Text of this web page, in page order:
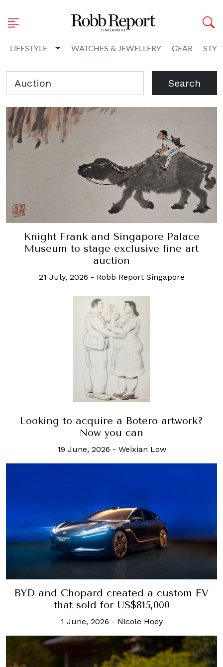
LIFESTYLE Toggle Dropdown
WATCHES & JEWELLERY GEAR
Search
Knight Frank and Singapore Palace
Museum to stage exclusive fine art
auction
21 July, 2026 - Robb Report Singapore
Looking to acquire a Botero artwork?
Now you can
19 June, 2026 - Weixian Low
BYD and Chopard created a custom EV
that sold for US$815,000
1 June, 2026 - Nicole Hoey